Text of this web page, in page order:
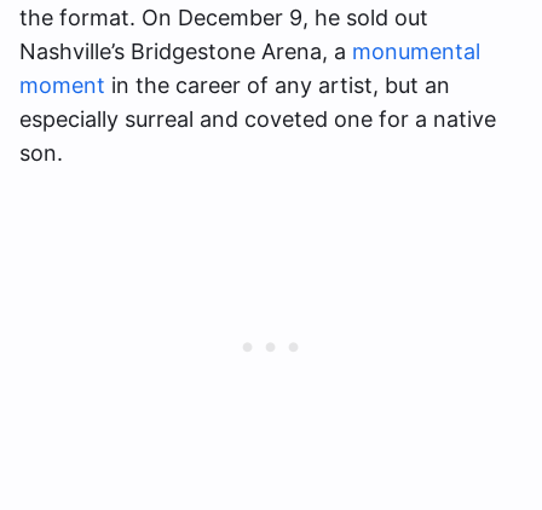
the format. On December 9, he sold out
Nashville’s Bridgestone Arena, a monumental
moment in the career of any artist, but an
especially surreal and coveted one for a native
son.